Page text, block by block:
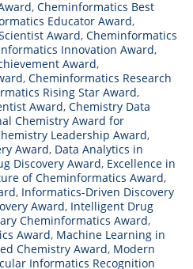
, Cheminformatics Best
Educator Award,
Award, Cheminformatics
Innovation Award,
Award,
, Cheminformatics Research
Rising Star Award,
Award, Chemistry Data
Chemistry Award for
Leadership Award,
Award, Data Analytics in
Discovery Award, Excellence in
of Cheminformatics Award,
, Informatics-Driven Discovery
Award, Intelligent Drug
Cheminformatics Award,
Award, Machine Learning in
Chemistry Award, Modern
Informatics Recognition